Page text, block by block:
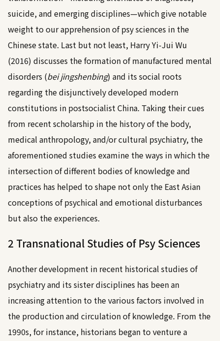
suicide, and emerging disciplines—which give notable
weight to our apprehension of psy sciences in the
Chinese state. Last but not least, Harry Yi-Jui Wu
(2016) discusses the formation of manufactured mental
disorders (bei jingshenbing) and its social roots
regarding the disjunctively developed modern
constitutions in postsocialist China. Taking their cues
from recent scholarship in the history of the body,
medical anthropology, and/or cultural psychiatry, the
aforementioned studies examine the ways in which the
intersection of different bodies of knowledge and
practices has helped to shape not only the East Asian
conceptions of psychical and emotional disturbances
but also the experiences.
2 Transnational Studies of Psy Sciences
Another development in recent historical studies of
psychiatry and its sister disciplines has been an
increasing attention to the various factors involved in
the production and circulation of knowledge. From the
1990s, for instance, historians began to venture a